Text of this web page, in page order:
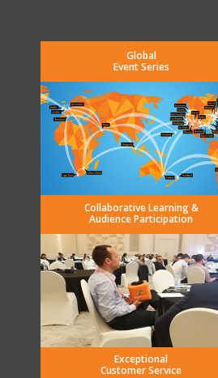
Global
Event Series
Collaborative Learning &
Audience Participation
Exceptional
Customer Service